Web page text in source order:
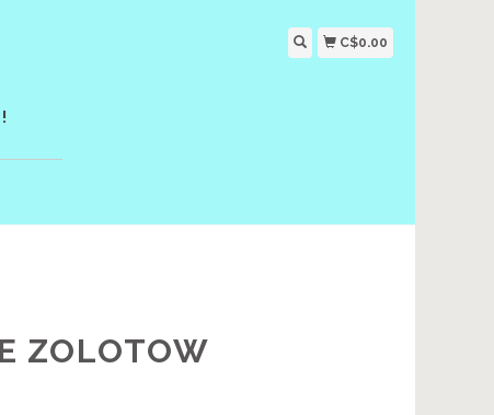
C$0.00
ZOLOTOW